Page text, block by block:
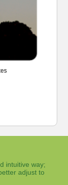
intuitive way;
adjust to